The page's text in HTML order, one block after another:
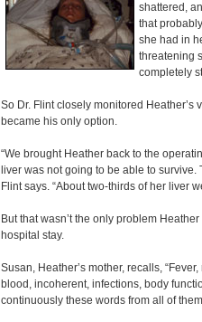
shattered,
that
she had in
threatening
completely
So Dr. Flint closely monitored Heather’s
became his only option.
“We brought Heather back to the
liver was not going to be able to
Flint says. “About two-thirds of her liver
But that wasn’t the only problem
hospital stay.
Susan, Heather’s mother, recalls,
blood, incoherent, infections, body
continuously these words from all of